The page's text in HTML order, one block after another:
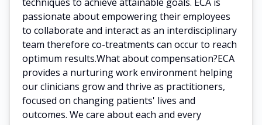
passionate about empowering their employees
to collaborate and interact as an interdisciplinary
team therefore co-treatments can occur to reach
optimum results.What about compensation?ECA
provides a nurturing work environment helping
our clinicians grow and thrive as practitioners,
focused on changing patients' lives and
outcomes. We care about each and every